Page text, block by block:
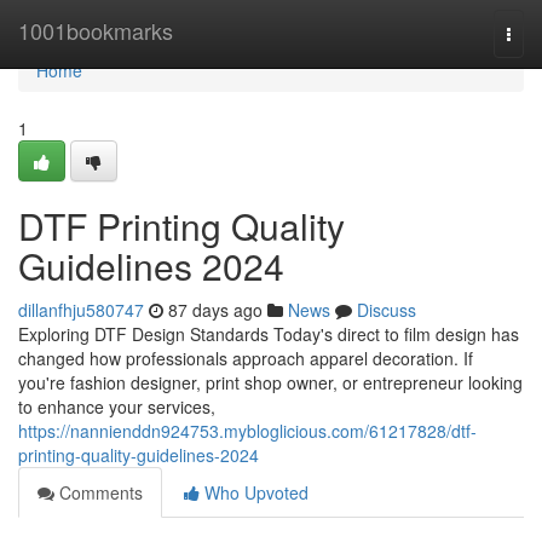
1001bookmarks
Home
Home
1
DTF Printing Quality
Guidelines 2024
dillanfhju580747 87 days ago News
Discuss
Exploring DTF Design Standards Today's direct to film design has
changed how professionals approach apparel decoration. If
you're fashion designer, print shop owner, or entrepreneur looking
to enhance your services,
https://nannienddn924753.mybloglicious.com/61217828/dtf-
printing-quality-guidelines-2024
Comments
Who Upvoted